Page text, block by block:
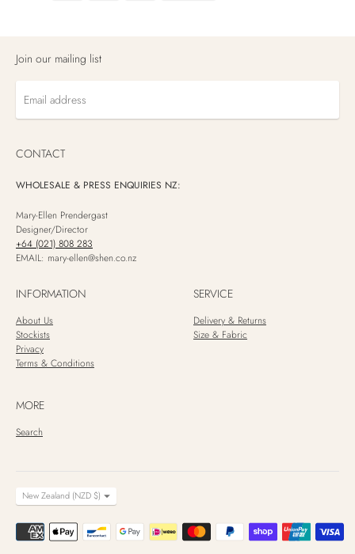
page
Join our mailing list
Email
address
CONTACT
WHOLESALE & PRESS ENQUIRIES NZ:
Mary-Ellen Prendergast
Designer/Director
+64 (021) 808 283
EMAIL: mary-ellen@shen.co.nz
INFORMATION
About Us
Stockists
Privacy
Terms & Conditions
SERVICE
Delivery & Returns
Size & Fabric
MORE
Search
CURRENCY
New Zealand (NZD $)
Payment
methods